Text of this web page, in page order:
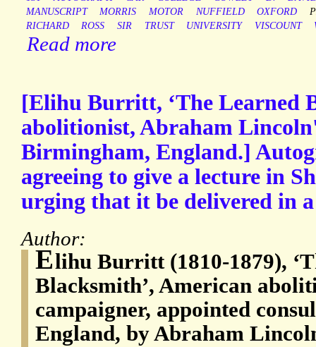
MANUSCRIPT
MORRIS MOTOR NUFFIELD OXFORD
RICHARD
ROSS SIR TRUST UNIVERSITY VISCOUNT
Read more
[Elihu Burritt, ‘The Learned
abolitionist, Abraham
Birmingham, England.]
agreeing to give a lecture in
urging that it be delivered in a
Author:
Elihu Burritt (1810-1879),
Blacksmith’, American
campaigner, appointed
England, by Abraham